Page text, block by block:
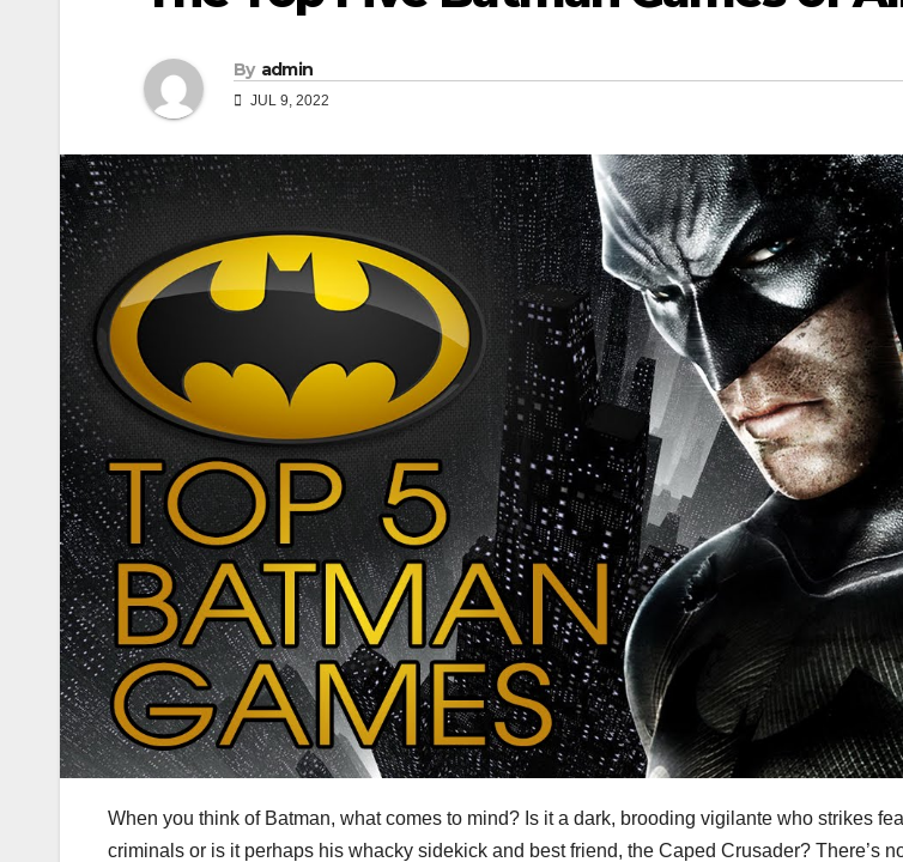
By admin
JUL 9, 2022
When you think of Batman, what comes to mind? Is it a dark, brooding vigilante who strikes
criminals or is it perhaps his whacky sidekick and best friend, the Caped Crusader? There’s